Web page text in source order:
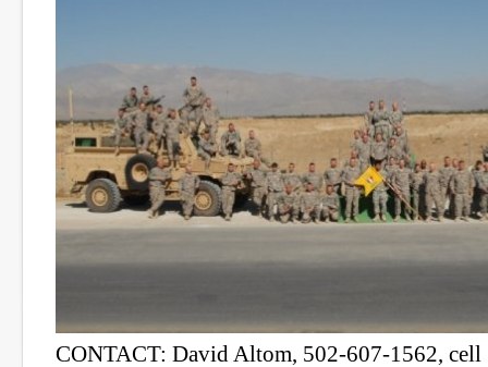
CONTACT: David Altom, 502-607-1562,